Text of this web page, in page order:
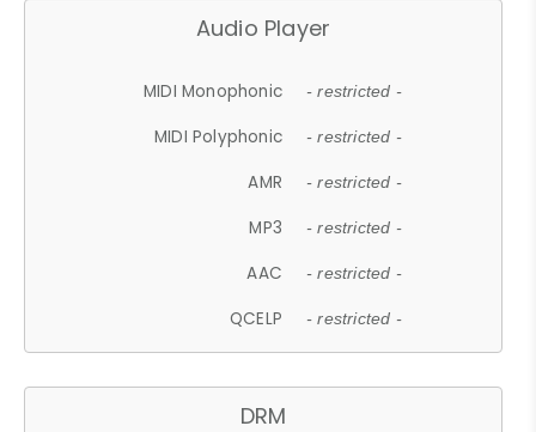
Audio Player
MIDI Monophonic - restricted -
MIDI Polyphonic - restricted -
AMR - restricted -
MP3 - restricted -
AAC - restricted -
QCELP - restricted -
DRM